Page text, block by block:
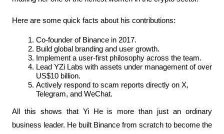
Here are some quick facts about his contributions:
Co-founder of Binance in 2017.
Build global branding and user growth.
Implement a user-first philosophy across the team.
Lead YZi Labs with assets under management of over
US$10 billion.
Actively respond to scam reports directly on X,
Telegram, and WeChat.
All this shows that Yi He is more than just an ordinary
business leader. He built Binance from scratch to become the